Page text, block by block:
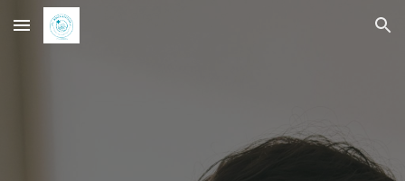
Skip to main content Skip to navigation